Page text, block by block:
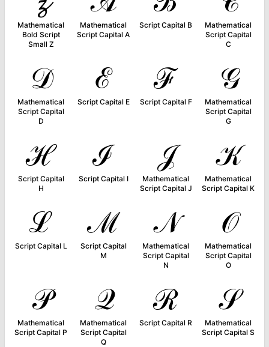
Mathematical
Bold Script
Small Z
Mathematical
Script Capital A
Script Capital B
Mathematical
Script Capital
C
𝒟
Mathematical
Script Capital
D
ℰ
Script Capital E
ℱ
Script Capital F
𝒢
Mathematical
Script Capital
G
ℋ
Script Capital
H
ℐ
Script Capital I
𝒥
Mathematical
Script Capital J
𝒦
Mathematical
Script Capital K
ℒ
Script Capital L
ℳ
Script Capital
M
𝒩
Mathematical
Script Capital
N
𝒪
Mathematical
Script Capital
O
𝒫
Mathematical
Script Capital P
𝒬
Mathematical
Script Capital
Q
ℛ
Script Capital R
𝒮
Mathematical
Script Capital S